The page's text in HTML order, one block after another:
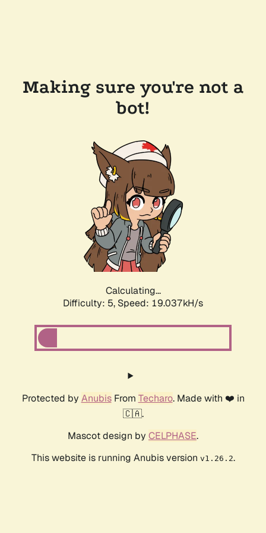
Making sure you're not a
bot!
Calculating...
Difficulty: 5, Speed: 19.037kH/s
Protected by AnubisFrom Techaro. Made with ❤️ in
🇨🇦.
Mascot design by CELPHASE.
This website is running Anubis version v1.26.2.